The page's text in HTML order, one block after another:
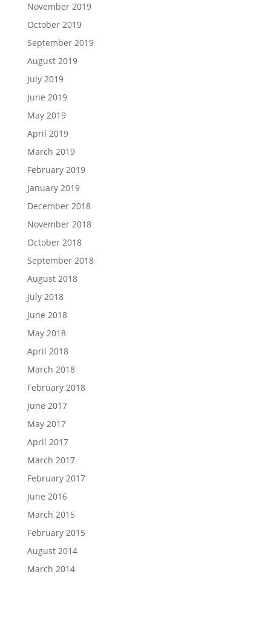
November 2019
October 2019
September 2019
August 2019
July 2019
June 2019
May 2019
April 2019
March 2019
February 2019
January 2019
December 2018
November 2018
October 2018
September 2018
August 2018
July 2018
June 2018
May 2018
April 2018
March 2018
February 2018
June 2017
May 2017
April 2017
March 2017
February 2017
June 2016
March 2015
February 2015
August 2014
March 2014